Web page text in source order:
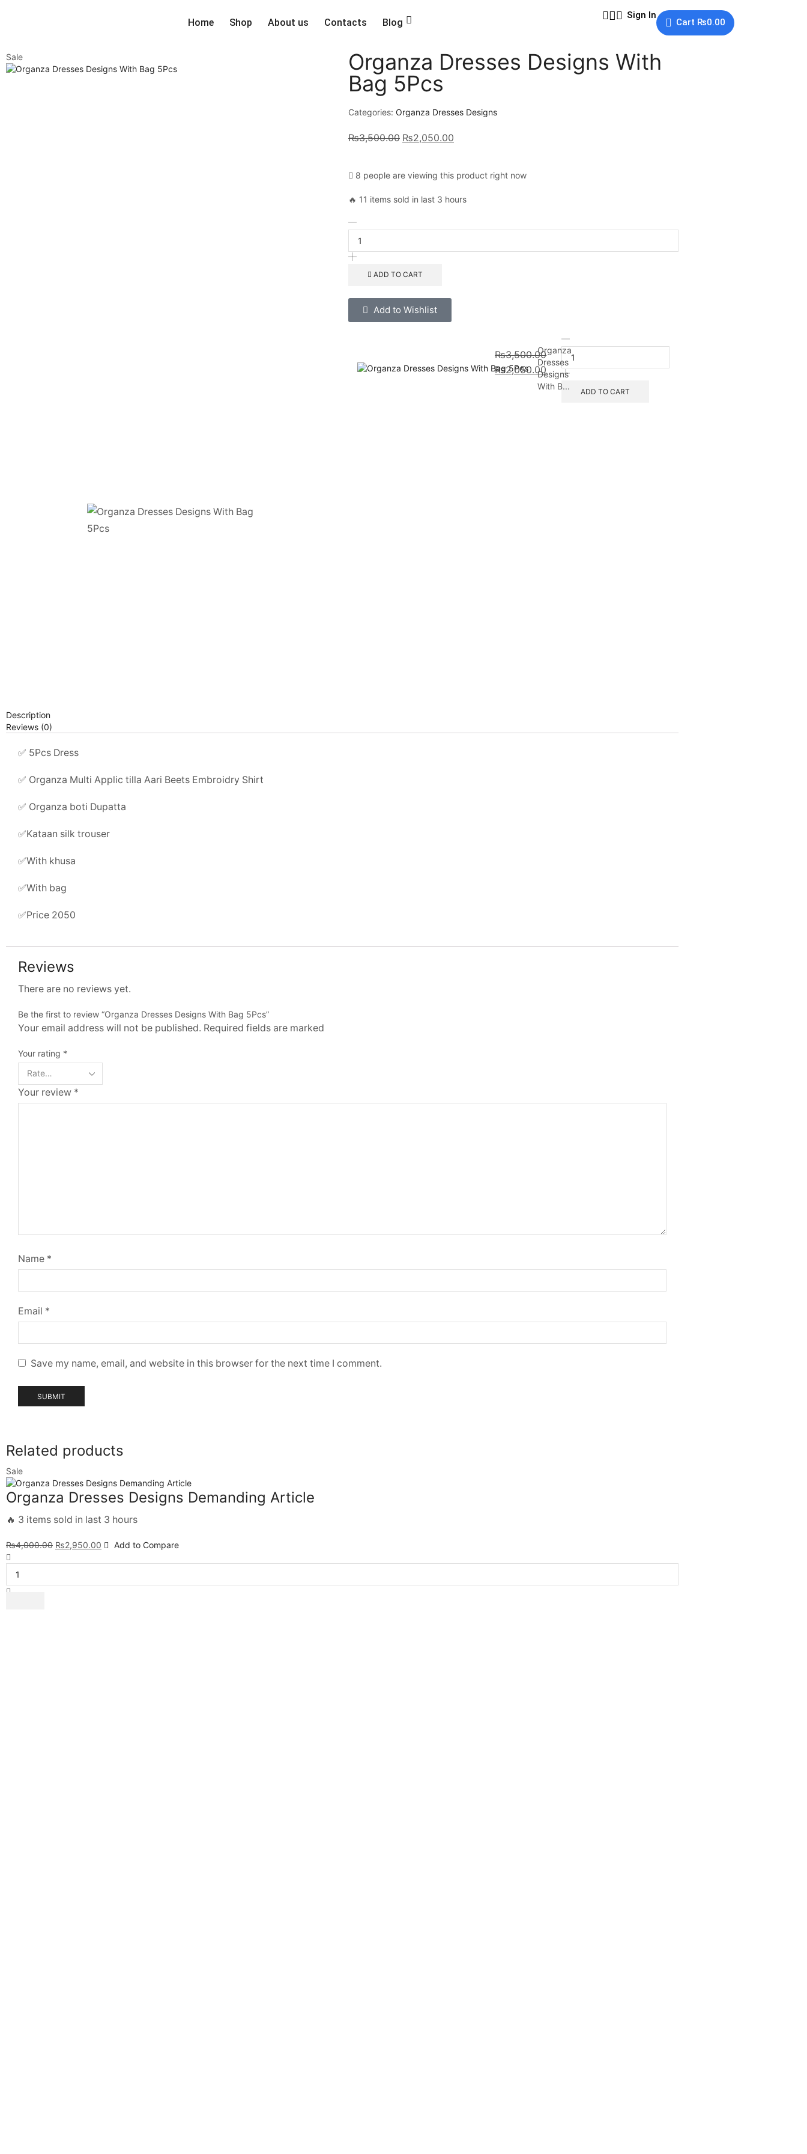
Home Shop About us Contacts Blog
Sign In
Cart ₨0.00
Sale
Organza Dresses Designs With
Bag 5Pcs
Categories: Organza Dresses Designs
₨3,500.00 ₨2,050.00
8 people are viewing this product right now
🔥 11 items sold in last 3 hours
ADD TO CART
Add to Wishlist
Organza
Dresses
Designs
With B...
₨3,500.00
₨2,050.00
ADD TO CART
Description
Reviews (0)
✅ 5Pcs Dress
✅ Organza Multi Applic tilla Aari Beets Embroidry Shirt
✅ Organza boti Dupatta
✅Kataan silk trouser
✅With khusa
✅With bag
✅Price 2050
Reviews
There are no reviews yet.
Be the first to review “Organza Dresses Designs With Bag 5Pcs”
Your email address will not be published. Required fields are marked
Your rating *
Your review *
Name *
Email *
Save my name, email, and website in this browser for the next time I comment.
Related products
Sale
Organza Dresses Designs Demanding Article
🔥 3 items sold in last 3 hours
₨4,000.00 ₨2,950.00 Add to Compare